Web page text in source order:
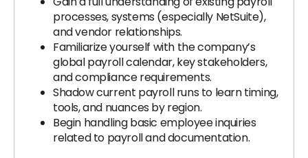
processes, systems (especially NetSuite),
and vendor relationships.
Familiarize yourself with the company’s
global payroll calendar, key stakeholders,
and compliance requirements.
Shadow current payroll runs to learn timing,
tools, and nuances by region.
Begin handling basic employee inquiries
related to payroll and documentation.